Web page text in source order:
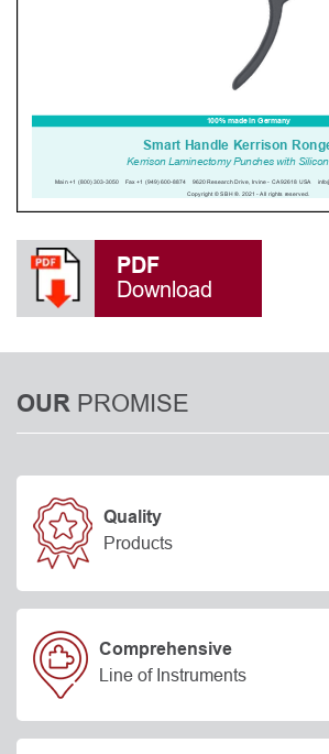
PDF
Download
OUR PROMISE
Quality
Products
Comprehensive
Line of Instruments